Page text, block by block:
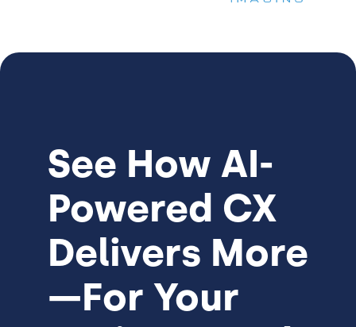
See How AI-
Powered CX
Delivers More
—For Your